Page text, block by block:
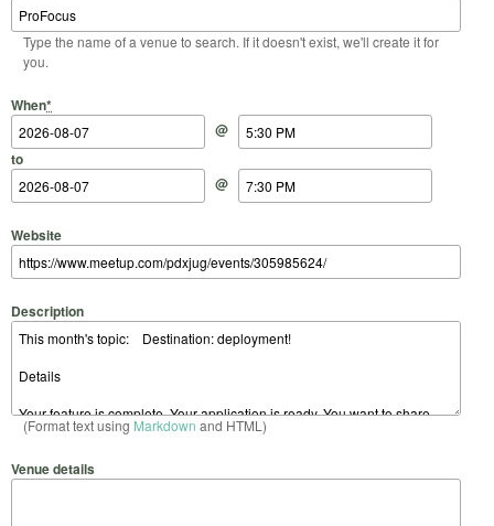
Type the name of a venue to search. If it doesn't exist, we'll create it for
you.
When*
Start Date
@
Start Time
to
End Date
@
End Time
Website
Description
(Format text using Markdown and HTML)
Venue details